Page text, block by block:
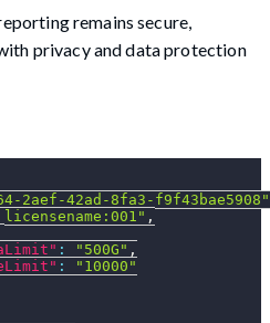
remains secure,
privacy and data protection
2aef-42ad-8fa3-f9f43bae5908"
,
: "500G" ,
:
"10000"